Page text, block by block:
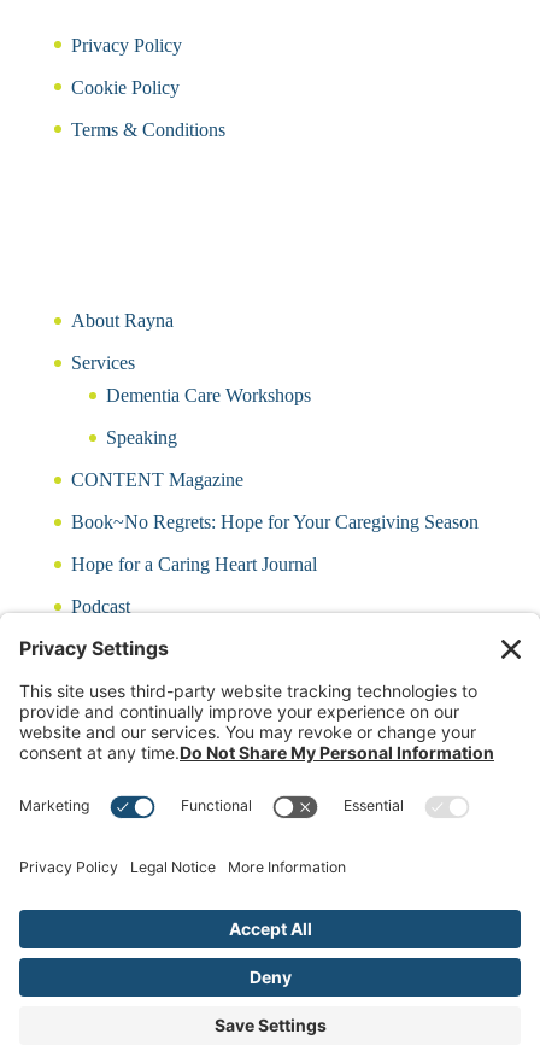
Privacy Policy
Cookie Policy
Terms & Conditions
About Rayna
Services
Dementia Care Workshops
Speaking
CONTENT Magazine
Book~No Regrets: Hope for Your Caregiving Season
Hope for a Caring Heart Journal
Podcast
Blog
CARING QUIZ
Free Updates
Contact Rayna
(c)2024 Rayna Neises Created by